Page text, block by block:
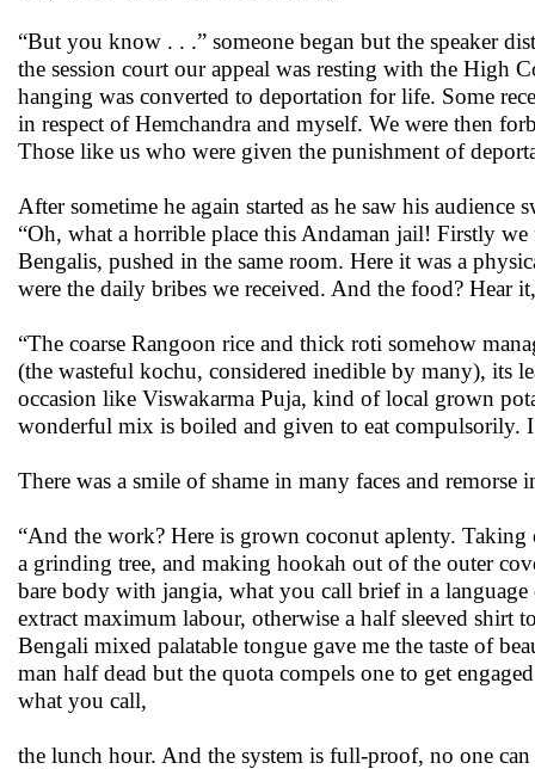
“But you know . . .” someone began but the speaker
the session court our appeal was resting with the High
hanging was converted to deportation for life. Some
in respect of Hemchandra and myself. We were then
Those like us who were given the punishment of
After sometime he again started as he saw his
“Oh, what a horrible place this Andaman jail! Firstly
Bengalis, pushed in the same room. Here it was a
were the daily bribes we received. And the food? Hear
“The coarse Rangoon rice and thick roti somehow
(the wasteful kochu, considered inedible by many), its
occasion like Viswakarma Puja, kind of local grown
wonderful mix is boiled and given to eat compulsorily.
There was a smile of shame in many faces and
“And the work? Here is grown coconut aplenty.
a grinding tree, and making hookah out of the outer
bare body with jangia, what you call brief in a
extract maximum labour, otherwise a half sleeved
Bengali mixed palatable tongue gave me the taste of
man half dead but the quota compels one to get
what you call,
the lunch hour. And the system is full-proof, no one